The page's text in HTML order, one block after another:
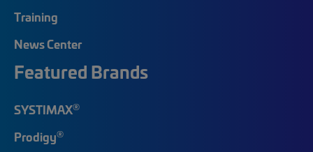
Training
News Center
Featured Brands
SYSTIMAX®
Prodigy®